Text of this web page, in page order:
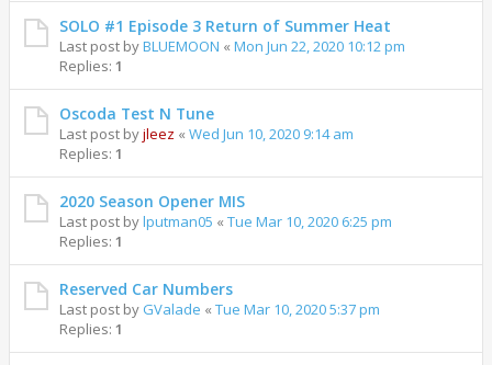
SOLO #1 Episode 3 Return of Summer Heat
Last post byBLUEMOON « Mon Jun 22, 2020 10:12 pm
Replies: 1
Oscoda Test N Tune
Last post byjleez « Wed Jun 10, 2020 9:14 am
Replies: 1
2020 Season Opener MIS
Last post bylputman05 « Tue Mar 10, 2020 6:25 pm
Replies: 1
Reserved Car Numbers
Last post by GValade « Tue Mar 10, 2020 5:37 pm
Replies: 1